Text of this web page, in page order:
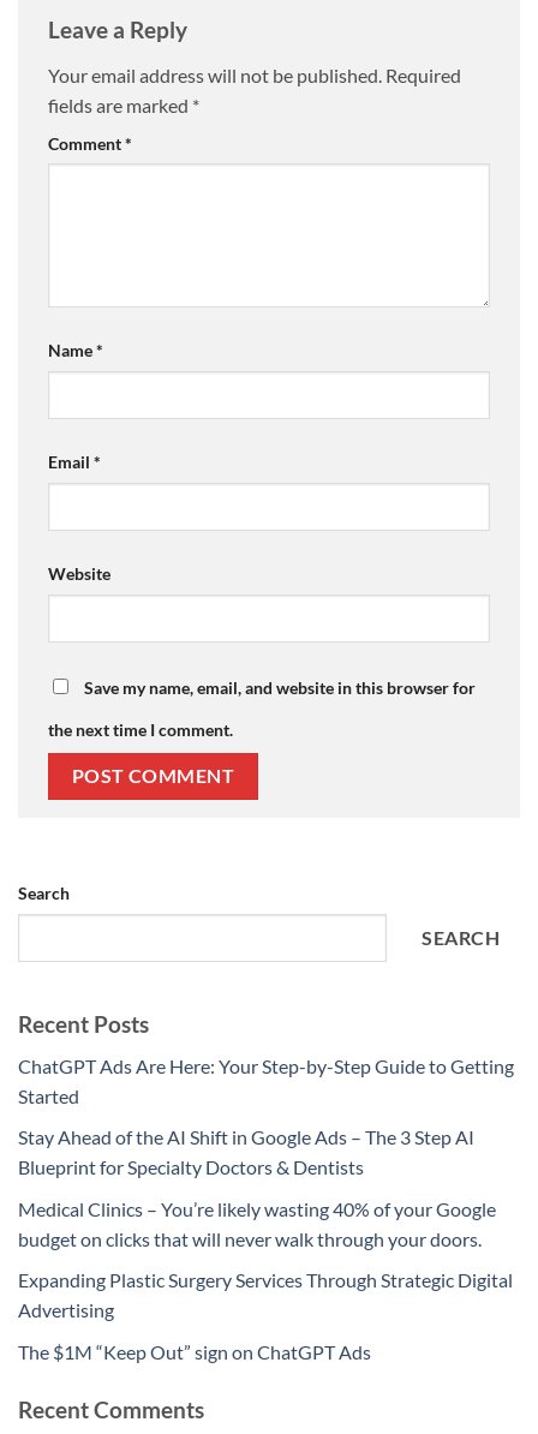
Leave a Reply
Your email address will not be published. Required
fields are marked *
Comment*
Name*
Email *
Website
Save my name, email, and website in this browser for
the next time I comment.
Search
SEARCH
Recent Posts
ChatGPT Ads Are Here: Your Step-by-Step Guide to Getting
Started
Stay Ahead of the AI Shift in Google Ads – The 3 Step AI
Blueprint for Specialty Doctors & Dentists
Medical Clinics – You’re likely wasting 40% of your Google
budget on clicks that will never walk through your doors.
Expanding Plastic Surgery Services Through Strategic Digital
Advertising
The $1M “Keep Out” sign on ChatGPT Ads
Recent Comments